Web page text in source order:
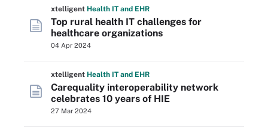
xtelligent Health ITand EHR
Top rural health IT challenges for
healthcare organizations
04 Apr 2024
xtelligent Health ITand EHR
Carequality interoperability network
celebrates 10 years of HIE
27 Mar 2024